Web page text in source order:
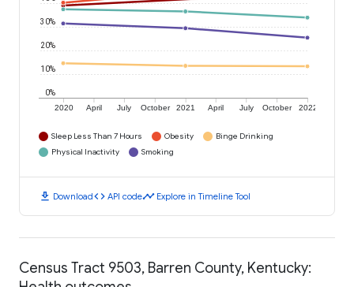
2020 April July October 2021 April July October 2022
0%
10%
20%
30%
Sleep Less Than 7 Hours Obesity
Binge Drinking
Physical Inactivity
Smoking
download Downloadcode API codetimeline Explore in Timeline Tool
Census Tract 9503, Barren County, Kentucky: